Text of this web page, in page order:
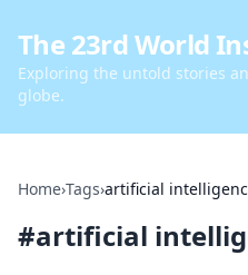
The 23rd World
Exploring the untold stories
globe.
Home›Tags›artificial
#artificial